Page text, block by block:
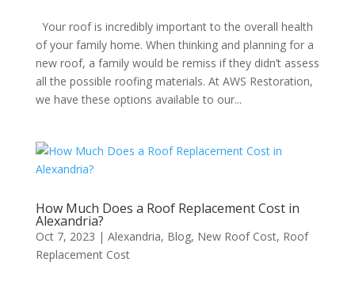
Your roof is incredibly important to the overall health
of your family home. When thinking and planning for a
new roof, a family would be remiss if they didn’t assess
all the possible roofing materials. At AWS Restoration,
we have these options available to our...
How Much Does a Roof Replacement Cost in
Alexandria?
Oct 7, 2023 | Alexandria, Blog, New Roof Cost, Roof
Replacement Cost